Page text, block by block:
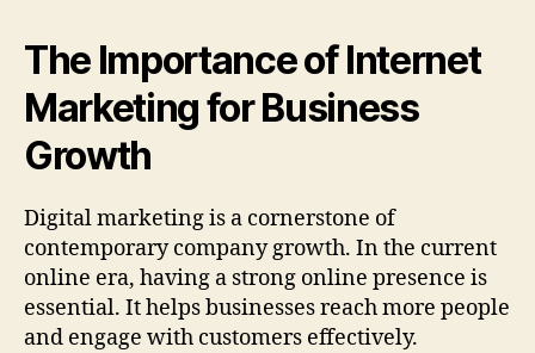
The Importance of Internet
Marketing for Business
Growth
Digital marketing is a cornerstone of
contemporary company growth. In the current
online era, having a strong online presence is
essential. It helps businesses reach more people
and engage with customers effectively.